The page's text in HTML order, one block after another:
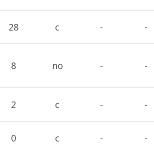
28 c - -
8 no - -
2 c - -
0 c - -